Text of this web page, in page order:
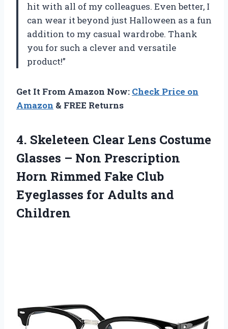
hit with all of my colleagues. Even better, I
can wear it beyond just Halloween as a fun
addition to my casual wardrobe. Thank
you for such a clever and versatile
product!”
Get It From Amazon Now: Check Price on
Amazon & FREE Returns
4. Skeleteen Clear Lens Costume
Glasses – Non Prescription
Horn Rimmed Fake Club
Eyeglasses for Adults and
Children